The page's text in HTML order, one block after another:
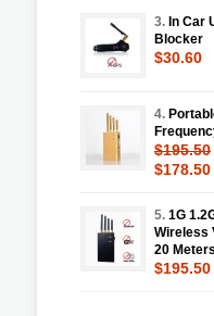
3. In Car
Blocker
$30.60
4.
$195.50
$178.50
5. 1G
Wireless
20 Meters
$195.50